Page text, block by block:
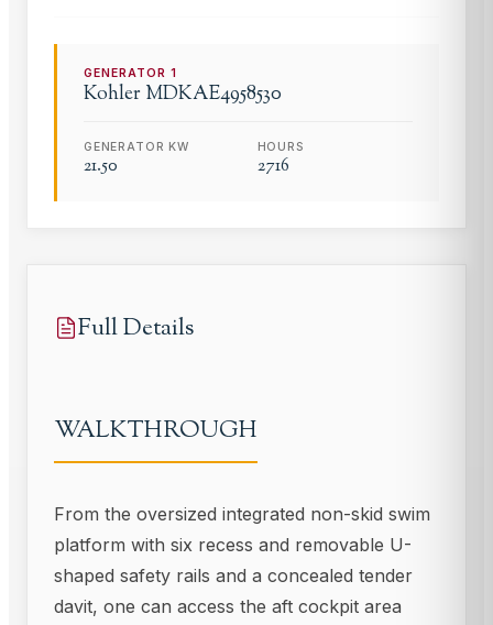
GENERATOR1
Kohler MDKAE4958530
GENERATOR KW
21.50
HOURS
2716
Full Details
WALKTHROUGH
From the oversized integrated non-skid swim
platform with six recess and removable U-
shaped safety rails and a concealed tender
davit, one can access the aft cockpit area